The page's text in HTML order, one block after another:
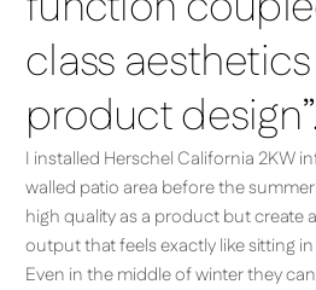
class
product
I installed Herschel California 2KW
walled patio area before the
high quality as a product but create
output that feels exactly like sitting
Even in the middle of winter they